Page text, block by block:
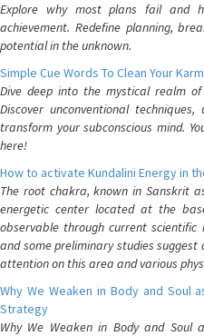
Explore why most plans fail and
achievement. Redefine planning,
potential in the unknown.
Simple Cue Words To Clean Your
Dive deep into the mystical realm
Discover unconventional
transform your subconscious mind.
here!
How to activate Kundalini Energy in
The root chakra, known in Sanskrit
energetic center located at the
observable through current scientific
and some preliminary studies
attention on this area and various
Why We Weaken in Body and Soul
Strategy
Why We Weaken in Body and Soul